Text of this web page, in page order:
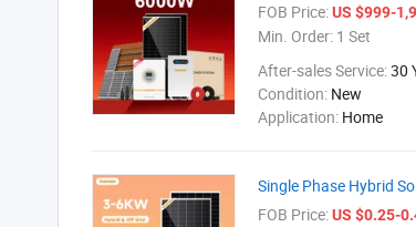
FOB Price:US $999-
Min. Order: 1 Set
After-sales Service:30
Condition: New
Application: Home
Single Phase Hybrid
FOB Price:US $0.25-